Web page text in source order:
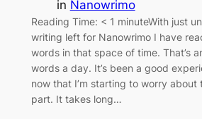
in Nanowrimo
Reading Time: < 1 minuteWith just
writing left for Nanowrimo I have
words in that space of time. That’s
words a day. It’s been a good
now that I’m starting to worry about
part. It takes long…